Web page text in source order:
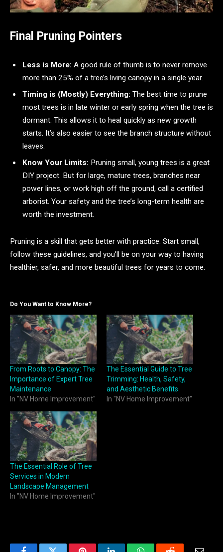
Final Pruning Pointers
Less is More: A good rule of thumb is to never remove
more than 25% of a tree’s living canopy in a single year.
Timing is (Mostly) Everything: The best time to prune
most trees is in late winter or early spring when the tree is
dormant. This allows it to heal quickly as new growth
starts. It’s also easier to see the branch structure without
leaves.
Know Your Limits: Pruning small, young trees is a great
DIY project. But for large, mature trees, branches near
power lines, or work high off the ground, call a certified
arborist. Your safety and the tree’s long-term health are
worth the investment.
Pruning is a skill that gets better with practice. Start small,
follow these guidelines, and you’ll be on your way to having
healthier, safer, and more beautiful trees for years to come.
Do You Want to Know More?
From Roots to Canopy: The
Importance of Expert Tree
Maintenance
In "NV Home Improvement"
The Essential Guide to Tree
Trimming: Health, Safety,
and Aesthetic Benefits
In "NV Home Improvement"
The Essential Role of Tree
Services in Modern
Landscape Management
In "NV Home Improvement"